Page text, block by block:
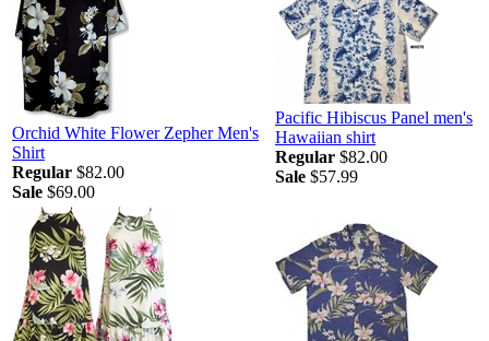
Orchid White Flower Zepher Men's
Shirt
Regular $82.00
Sale $69.00
Pacific Hibiscus Panel men's
Hawaiian shirt
Regular $82.00
Sale $57.99